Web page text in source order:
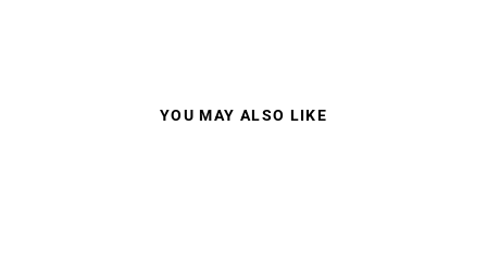
YOU MAY ALSO LIKE